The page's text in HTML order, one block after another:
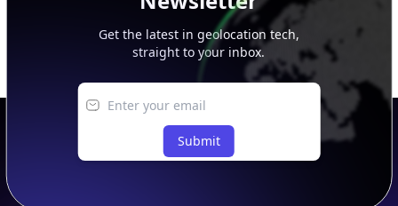
Get the latest in geolocation tech,
straight to your inbox.
Submit